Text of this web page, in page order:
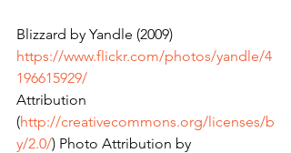
Blizzard by Yandle (2009)
https://www.flickr.com/photos/yandle/4
196615929/
Attribution
(http://creativecommons.org/licenses/b
y/2.0/) Photo Attribution by